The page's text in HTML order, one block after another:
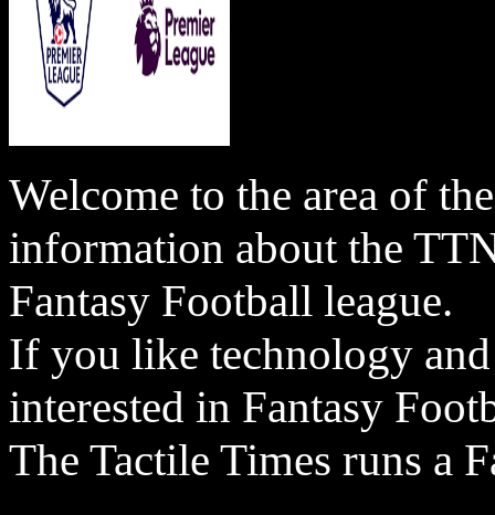
Welcome to the area of
information about the
Fantasy Football league.
If you like technology
interested in Fantasy
The Tactile Times runs a